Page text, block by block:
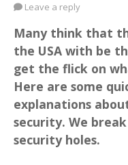
Leave a reply
Many think that
the USA with be
get the flick on
Here are some
explanations
security. We
security holes.